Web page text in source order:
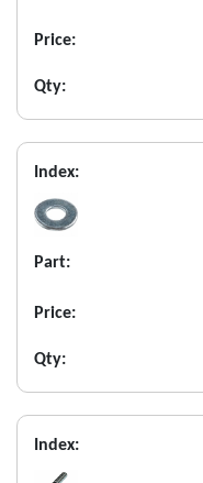
Price:
Qty:
Index:
Part:
Price:
Qty:
Index: